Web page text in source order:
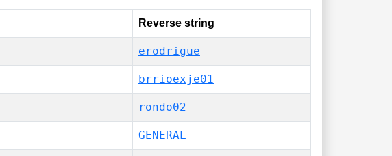
Reverse string
erodrigue
brrioexje01
rondo02
GENERAL